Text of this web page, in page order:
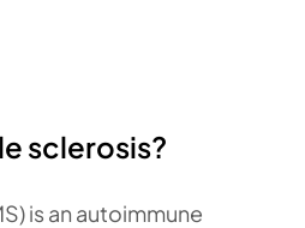
sclerosis?
is an autoimmune